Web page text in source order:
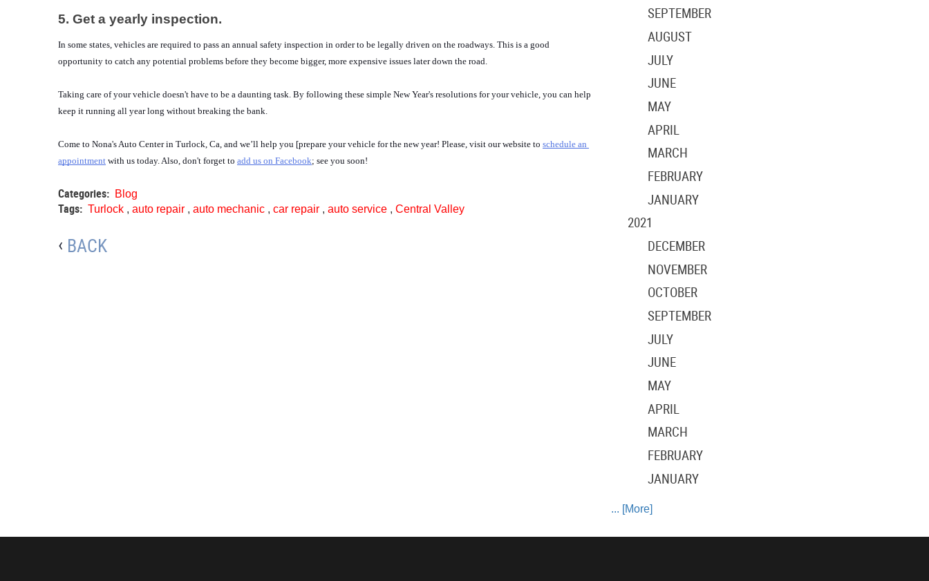
5. Get a yearly inspection.
In some states, vehicles are required to pass an annual safety inspection in order to be legally driven on the roadways. This is a good
opportunity to catch any potential problems before they become bigger, more expensive issues later down the road.
Taking care of your vehicle doesn't have to be a daunting task. By following these simple New Year's resolutions for your vehicle, you can help
keep it running all year long without breaking the bank.
Come to Nona's Auto Center in Turlock, Ca, and we’ll help you [prepare your vehicle for the new year! Please, visit our website to schedule an
appointment with us today. Also, don't forget to add us on Facebook; see you soon!
Categories: Blog
Tags: Turlock , auto repair , auto mechanic , car repair , auto service , Central Valley
BACK
SEPTEMBER
AUGUST
JULY
JUNE
MAY
APRIL
MARCH
FEBRUARY
JANUARY
2021
DECEMBER
NOVEMBER
OCTOBER
SEPTEMBER
JULY
JUNE
MAY
APRIL
MARCH
FEBRUARY
JANUARY
... [More]